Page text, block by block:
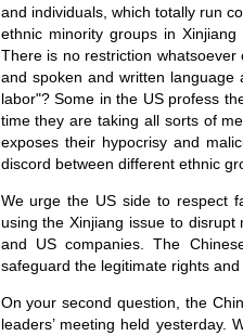
and individuals, which totally run
ethnic minority groups in
There is no restriction
and spoken and written
labor"? Some in the US profess
time they are taking all sorts of
exposes their hypocrisy and
discord between different ethnic
We urge the US side to respect
using the Xinjiang issue to
and US companies. The
safeguard the legitimate rights
On your second question, the
leaders’ meeting held yesterday.